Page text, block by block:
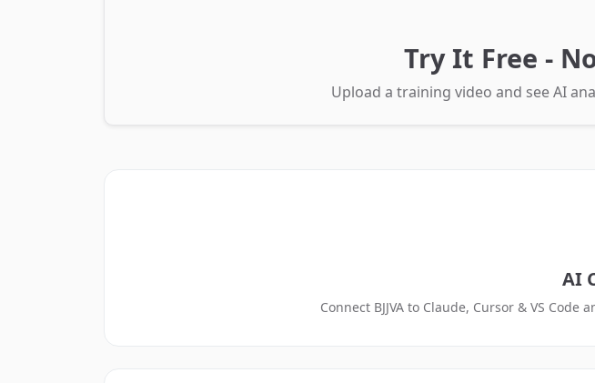
Try It Free -
Upload a training video and see AI
AI
Connect BJJVA to Claude, Cursor & VS